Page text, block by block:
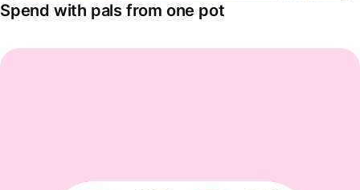
Spend with pals from one pot